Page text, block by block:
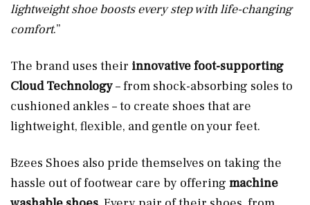
lightweight shoe boosts every step with life-changing
comfort.”
The brand uses their innovative foot-supporting
Cloud Technology– from shock-absorbing soles to
cushioned ankles – to create shoes that are
lightweight, flexible, and gentle on your feet.
Bzees Shoes also pride themselves on taking the
hassle out of footwear care by offering machine